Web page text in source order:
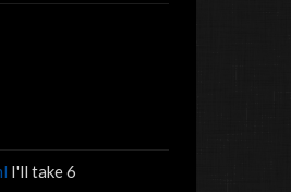
I'll take 6